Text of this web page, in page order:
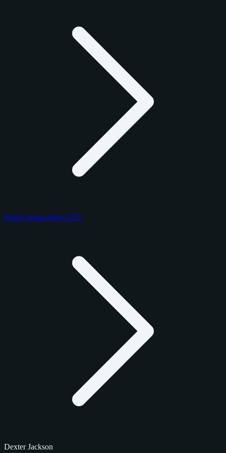
Panini Immaculate 2025
Dexter Jackson